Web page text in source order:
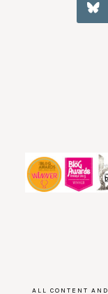
ALL CONTENT